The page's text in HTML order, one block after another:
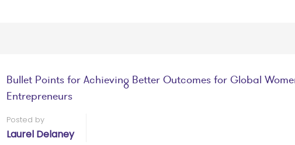
Bullet Points for Achieving Better Outcomes for Global
Entrepreneurs
Posted by
Laurel Delaney